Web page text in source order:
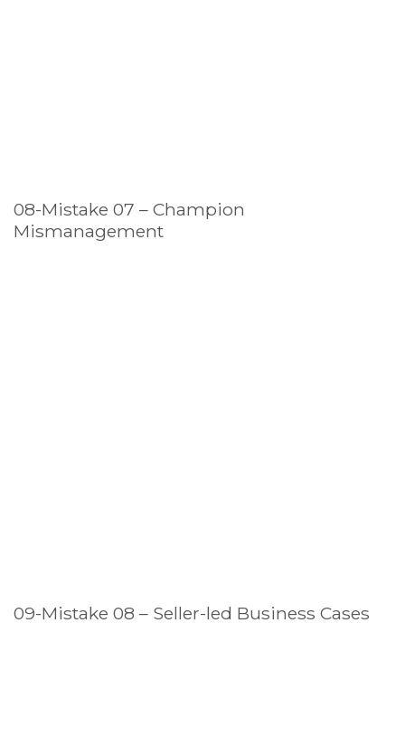
08-Mistake 07 – Champion
Mismanagement
09-Mistake 08 – Seller-led Business Cases